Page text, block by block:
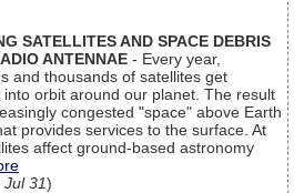
SATELLITES AND SPACE DEBRIS
ANTENNAE - Every year,
and thousands of satellites get
into orbit around our planet. The result
congested "space" above Earth
provides services to the surface. At
affect ground-based astronomy
31)